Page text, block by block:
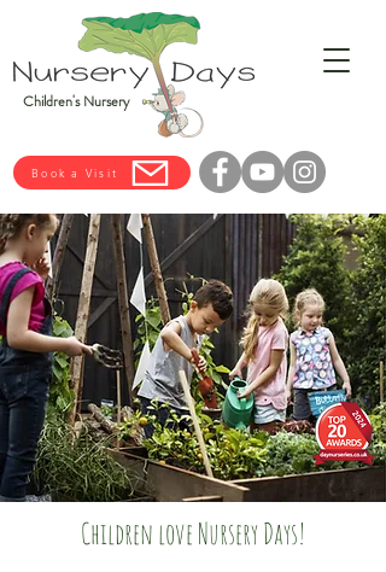
Children's Nursery
Book a Visit
Children love Nursery Days!